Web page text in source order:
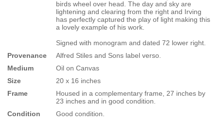
birds wheel over head. The day and sky are
lightening and clearing from the right and Irving
has perfectly captured the play of light making this
a lovely example of his work.
Signed with monogram and dated 72 lower right.
Provenance
Alfred Stiles and Sons label verso.
Medium
Oil on Canvas
Size
20 x 16 inches
Frame
Housed in a complementary frame, 27 inches by
23 inches and in good condition.
Condition
Good condition.